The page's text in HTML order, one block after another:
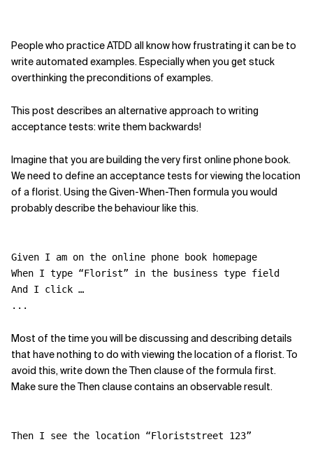
Related Topics
People who practice ATDD all know how frustrating it can be to
write automated examples. Especially when you get stuck
overthinking the preconditions of examples.
This post describes an alternative approach to writing
acceptance tests: write them backwards!
Imagine that you are building the very first online phone book.
We need to define an acceptance tests for viewing the location
of a florist. Using the Given-When-Then formula you would
probably describe the behaviour like this.
Given I am on the online phone book homepage
When I type “Florist” in the business type field
And I click …
...
Most of the time you will be discussing and describing details
that have nothing to do with viewing the location of a florist. To
avoid this, write down the Then clause of the formula first.
Make sure the Then clause contains an observable result.
Then I see the location “Floriststreet 123”